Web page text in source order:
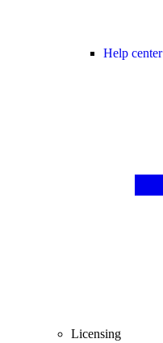
Help center
Licensing